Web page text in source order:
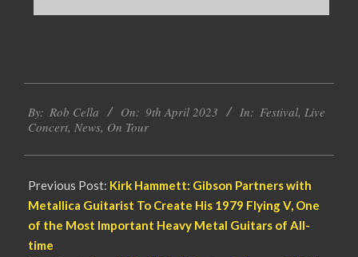
04-
09
By: Rob Cella On: 9th April 2023 In: Festival, Live
Concert, News, On Tour
Previous Post: Kirk Hammett: Gibson Partners with
Metallica Guitarist To Create His 1979 Flying V, One
of the Most Important Heavy Metal Guitars of All-
time